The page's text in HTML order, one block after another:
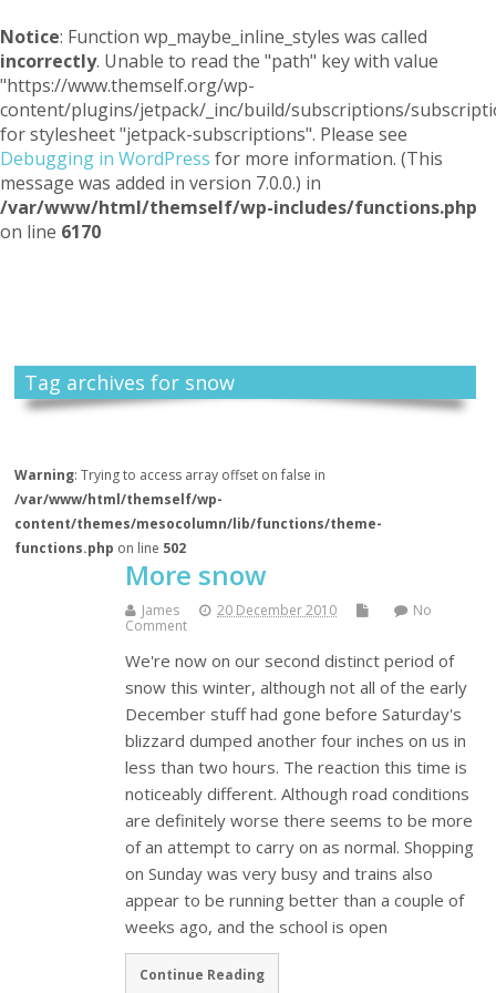
Notice: Function wp_maybe_inline_styles was called
incorrectly. Unable to read the "path" key with value
"https://www.themself.org/wp-
content/plugins/jetpack/_inc/build/subscriptions/
for stylesheet "jetpack-subscriptions". Please see
Debugging in WordPress for more information. (This
message was added in version 7.0.0.) in
/var/www/html/themself/wp-includes/functions.php
on line 6170
Tag archives for snow
Warning: Trying to access array offset on false in
/var/www/html/themself/wp-
content/themes/mesocolumn/lib/functions/theme-
functions.php on line 502
More snow
James 20 December 2010
No
Comment
We're now on our second distinct period of
snow this winter, although not all of the early
December stuff had gone before Saturday's
blizzard dumped another four inches on us in
less than two hours. The reaction this time is
noticeably different. Although road conditions
are definitely worse there seems to be more
of an attempt to carry on as normal. Shopping
on Sunday was very busy and trains also
appear to be running better than a couple of
weeks ago, and the school is open
Continue Reading